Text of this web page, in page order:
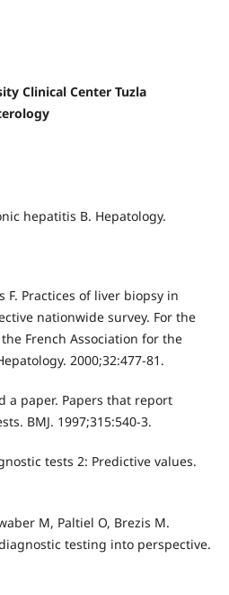
Clinical Center Tuzla
hepatitis B. Hepatology.
F. Practices of liver biopsy in
nationwide survey. For the
French Association for the
2000;32:477-81.
a paper. Papers that report
BMJ. 1997;315:540-3.
tests 2: Predictive values.
M, Paltiel O, Brezis M.
testing into perspective.